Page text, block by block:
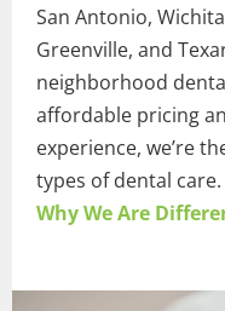
San Antonio,
Greenville, and
neighborhood
affordable pricing
experience, we’re
types of dental care.
Why We Are